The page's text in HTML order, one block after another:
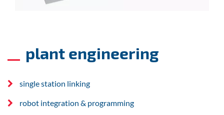
plant engineering
single station linking
robot integration & programming